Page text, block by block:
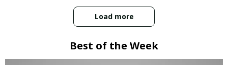
Load more
Best of the Week